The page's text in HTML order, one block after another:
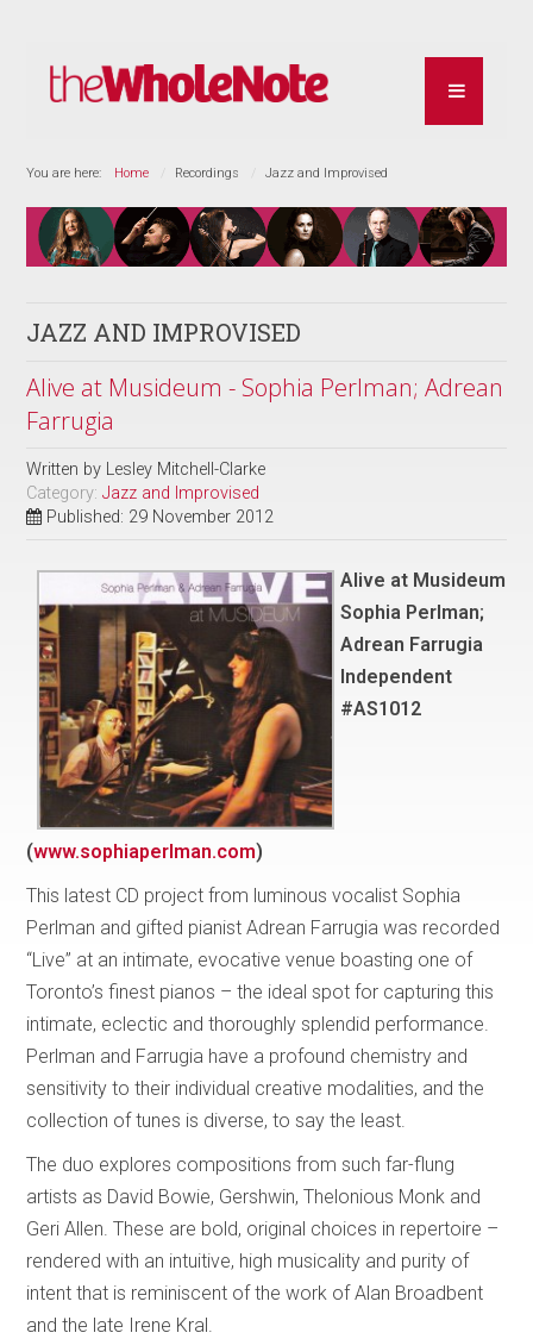
You are here: Home Recordings Jazz and Improvised
JAZZ AND IMPROVISED
Alive at Musideum - Sophia Perlman; Adrean
Farrugia
Written by Lesley Mitchell-Clarke
Category:Jazz and Improvised
Published: 29 November 2012
Alive at Musideum
Sophia Perlman;
Adrean Farrugia
Independent
#AS1012
(www.sophiaperlman.com)
This latest CD project from luminous vocalist Sophia
Perlman and gifted pianist Adrean Farrugia was recorded
“Live” at an intimate, evocative venue boasting one of
Toronto’s finest pianos – the ideal spot for capturing this
intimate, eclectic and thoroughly splendid performance.
Perlman and Farrugia have a profound chemistry and
sensitivity to their individual creative modalities, and the
collection of tunes is diverse, to say the least.
The duo explores compositions from such far-flung
artists as David Bowie, Gershwin, Thelonious Monk and
Geri Allen. These are bold, original choices in repertoire –
rendered with an intuitive, high musicality and purity of
intent that is reminiscent of the work of Alan Broadbent
and the late Irene Kral.